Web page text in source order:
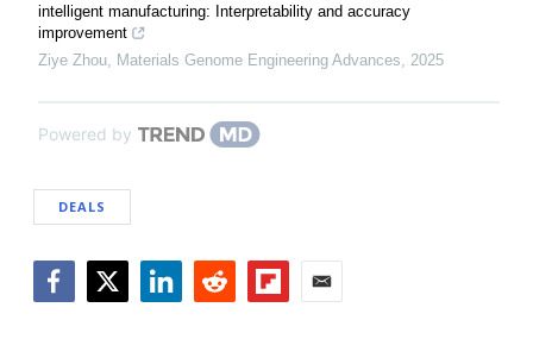
intelligent manufacturing: Interpretability and accuracy
improvement
Ziye Zhou, Materials Genome Engineering Advances, 2025
Powered by
DEALS